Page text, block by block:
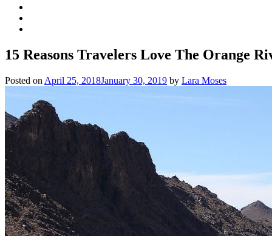
15 Reasons Travelers Love The Orange
Posted on April 25, 2018January 30, 2019 by Lara Moses